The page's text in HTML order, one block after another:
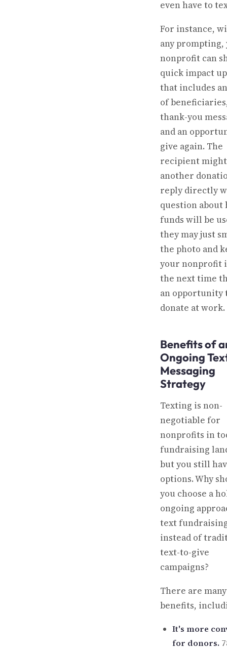
even have to
For instance,
any prompting,
nonprofit can
quick impact
that includes
of
thank-you
and an
give again. The
recipient
another
reply directly
question about
funds will be
they may just
the photo and
your nonprofit
the next time
an opportunity
donate at work.
Benefits of
Ongoing
Messaging
Strategy
Texting is non-
negotiable for
nonprofits in
fundraising
but you still
options. Why
you choose a
ongoing
text
instead of
text-to-give
campaigns?
There are many
benefits,
It's more
for donors.